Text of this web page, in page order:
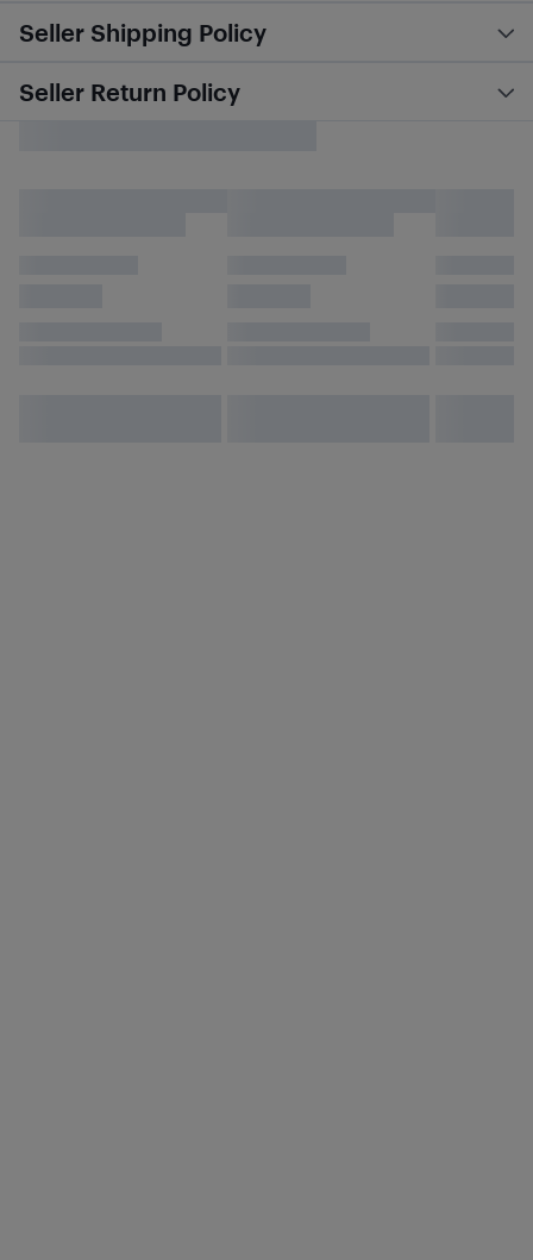
Seller Shipping Policy
Seller Return Policy